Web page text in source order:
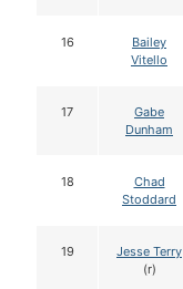
16
Bailey
Vitello
17
Gabe
Dunham
18
Chad
Stoddard
19
Jesse Terry
(r)